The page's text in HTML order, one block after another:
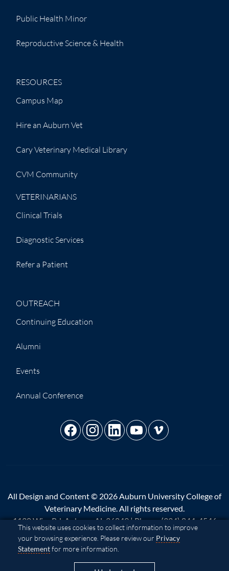
Cookie Acknowledgement
This website uses cookies to collect information to improve
your browsing experience. Please review our Privacy
Statementfor more information.
Public Health Minor
Reproductive Science & Health
RESOURCES
Campus Map
Hire an Auburn Vet
Cary Veterinary Medical Library
CVM Community
VETERINARIANS
Clinical Trials
Diagnostic Services
Refer a Patient
OUTREACH
Continuing Education
Alumni
Events
Annual Conference
All Design and Content © 2026 Auburn University College of
Veterinary Medicine. All rights reserved.
1130 Wire Rd, Auburn, AL 36849 | Phone:(334) 844-4546
A - Z|AU Access|Map|Privacy|Website Feedback
Copyright|Equal Opportunity Compliance